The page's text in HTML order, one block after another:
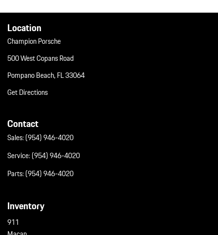
Wheels w/Silver Accents w/Locks
Wheels: 20" Cayenne Design
Location
Champion Porsche
500 West Copans Road
Pompano Beach, FL 33064
Get Directions
Contact
Sales:(954) 946-4020
Service:(954) 946-4020
Parts:(954) 946-4020
Inventory
911